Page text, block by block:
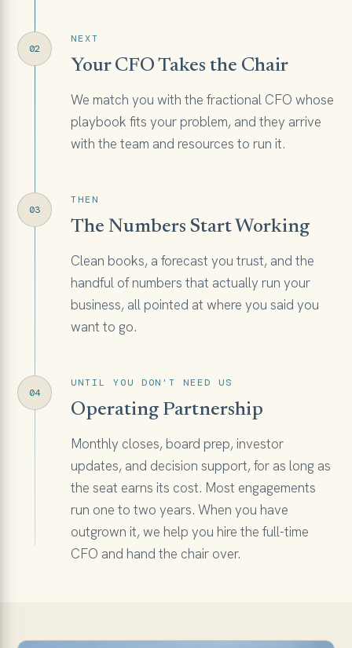
02
NEXT
Your CFO Takes the Chair
We match you with the fractional CFO whose
playbook fits your problem, and they arrive
with the team and resources to run it.
03
THEN
The Numbers Start Working
Clean books, a forecast you trust, and the
handful of numbers that actually run your
business, all pointed at where you said you
want to go.
04
UNTIL YOU DON'T NEED US
Operating Partnership
Monthly closes, board prep, investor
updates, and decision support, for as long as
the seat earns its cost. Most engagements
run one to two years. When you have
outgrown it, we help you hire the full-time
CFO and hand the chair over.